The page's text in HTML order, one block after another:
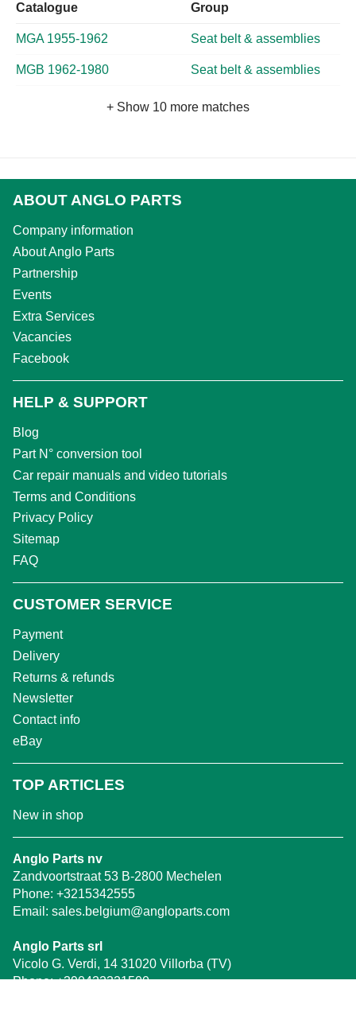
Catalogue Group
MGA 1955-1962 Seat belt & assemblies
MGB 1962-1980 Seat belt & assemblies
+ Show 10 more matches
ABOUT ANGLO PARTS
Company information
About Anglo Parts
Partnership
Events
Extra Services
Vacancies
Facebook
HELP & SUPPORT
Blog
Part N° conversion tool
Car repair manuals and video tutorials
Terms and Conditions
Privacy Policy
Sitemap
FAQ
CUSTOMER SERVICE
Payment
Delivery
Returns & refunds
Newsletter
Contact info
eBay
TOP ARTICLES
New in shop
Anglo Parts nv
Zandvoortstraat 53 B-2800 Mechelen
Phone: +3215342555
Email: sales.belgium@angloparts.com
Anglo Parts srl
Vicolo G. Verdi, 14 31020 Villorba (TV)
Phone:+390422321500